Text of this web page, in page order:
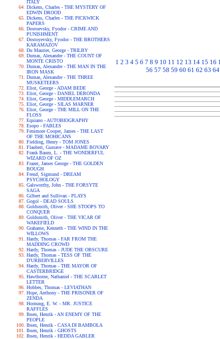
ITALY
Dickens, Charles - THE MYSTERY OF
EDWIN DROOD
Dickens, Charles - THE PICKWICK
PAPERS
Dostoevsky, Fyodor - CRIME AND
PUNISHMENT
Dostoyevsky, Fyodor - THE BROTHERS
KARAMAZOV
Du Maurier, George - TRILBY
Dumas, Alexandre - THE COUNT OF
MONTE CRISTO
Dumas, Alexandre - THE MAN IN THE
IRON MASK
Dumas, Alexandre - THE THREE
MUSKETEERS
Eliot, George - ADAM BEDE
Eliot, George - DANIEL DERONDA
Eliot, George - MIDDLEMARCH
Eliot, George - SILAS MARNER
Eliot, George - THE MILL ON THE
FLOSS
Equiano - AUTOBIOGRAPHY
Esopo - FABLES
Fenimore Cooper, James - THE LAST
OF THE MOHICANS
Fielding, Henry - TOM JONES
Flaubert, Gustave - MADAME BOVARY
Frank Baum, L. - THE WONDERFUL
WIZARD OF OZ
Frazer, James George - THE GOLDEN
BOUGH
Freud, Sigmund - DREAM
PSYCHOLOGY
Galsworthy, John - THE FORSYTE
SAGA
Gilbert and Sullivan - PLAYS
Gogol - DEAD SOULS
Goldsmith, Oliver - SHE STOOPS TO
CONQUER
Goldsmith, Oliver - THE VICAR OF
WAKEFIELD
Grahame, Kenneth - THE WIND IN THE
WILLOWS
Hardy, Thomas - FAR FROM THE
MADDING CROWD
Hardy, Thomas - JUDE THE OBSCURE
Hardy, Thomas - TESS OF THE
D'URBERVILLES
Hardy, Thomas - THE MAYOR OF
CASTERBRIDGE
Hawthorne, Nathaniel - THE SCARLET
LETTER
Hobbes, Thomas - LEVIATHAN
Hope, Anthony - THE PRISONER OF
ZENDA
Hornung, E. W. - MR. JUSTICE
RAFFLES
Ibsen, Henrik - AN ENEMY OF THE
PEOPLE
Ibsen, Henrik - CASA DI BAMBOLA
Ibsen, Henrik - GHOSTS
Ibsen, Henrik - HEDDA GABLER
1 2 3 4 5 6 7 8 9 10 11 12 13 14 15 16
56 57 58 59 60 61 62 63 64